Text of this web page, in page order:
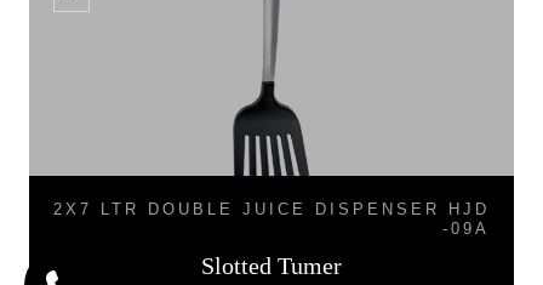
2X7 LTR DOUBLE JUICE DISPENSER HJD
-09A
Slotted Tumer